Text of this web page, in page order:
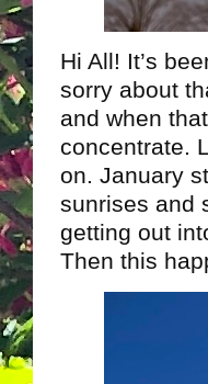
Hi All! It’s
sorry about
and when
concentrate.
on. January
sunrises and
getting out
Then this